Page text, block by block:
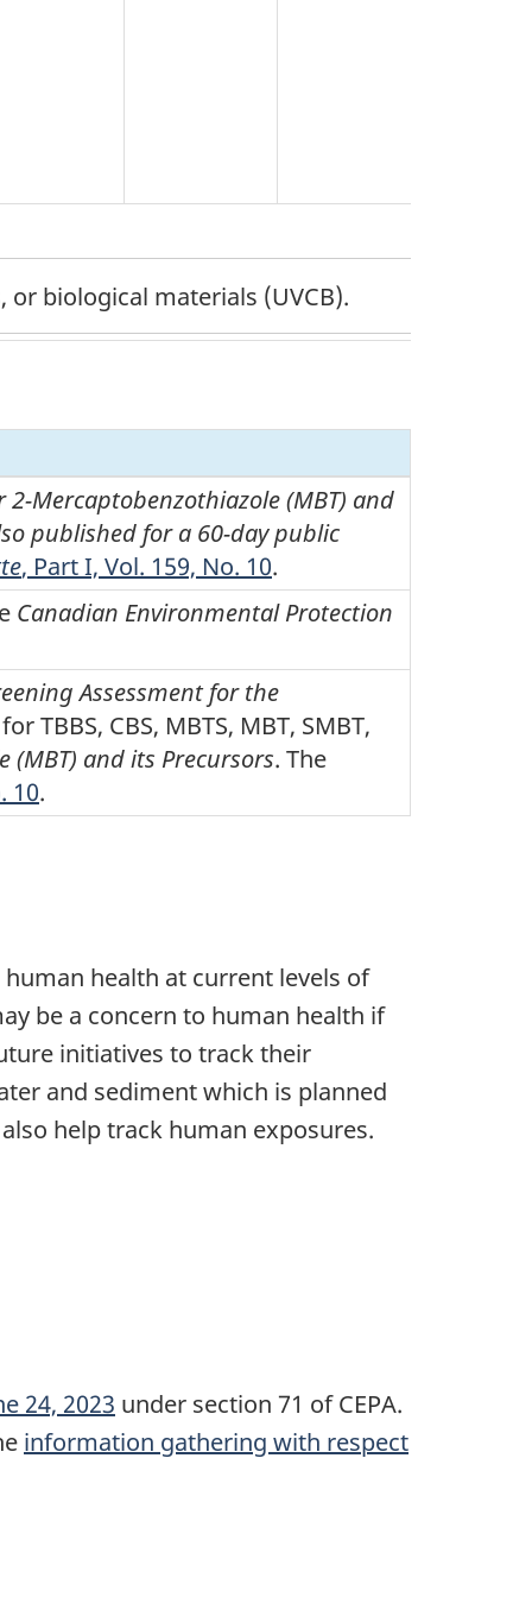
biological materials (UVCB).
Mercaptobenzothiazole (MBT) and
published for a 60-day public
, Part I, Vol. 159, No. 10.
Canadian Environmental Protection
Assessment for the
TBBS, CBS, MBTS, MBT, SMBT,
(MBT) and its Precursors. The
10.
human health at current levels of
be a concern to human health if
initiatives to track their
and sediment which is planned
help track human exposures.
24, 2023 under section 71 of CEPA.
information gathering with respect